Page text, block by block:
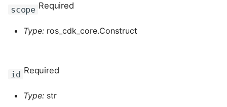
ROS-CDK-dashvector
ROS-CDK-datahub
scope Required
Type: ros_cdk_core.Construct
id Required
Type: str